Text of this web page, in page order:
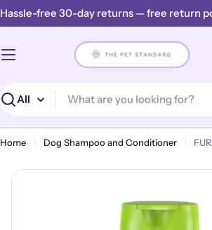
Skip
to
Hassle-free 30-day returns — free return
Search
Home Dog Shampoo and Conditioner